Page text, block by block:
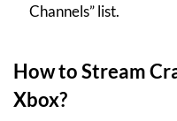
Channels” list.
How to Stream
Xbox?